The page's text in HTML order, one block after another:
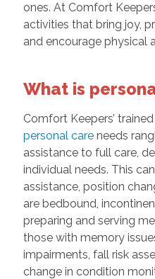
ones. At Comfort
activities that bring joy,
and encourage physical
What is
Comfort Keepers’
personal care needs
assistance to full care,
individual needs. This
assistance, position
are bedbound,
preparing and serving
those with memory
impairments, fall risk
change in condition